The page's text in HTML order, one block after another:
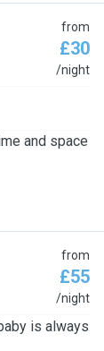
from
£30
/night
and space
from
£55
/night
is always